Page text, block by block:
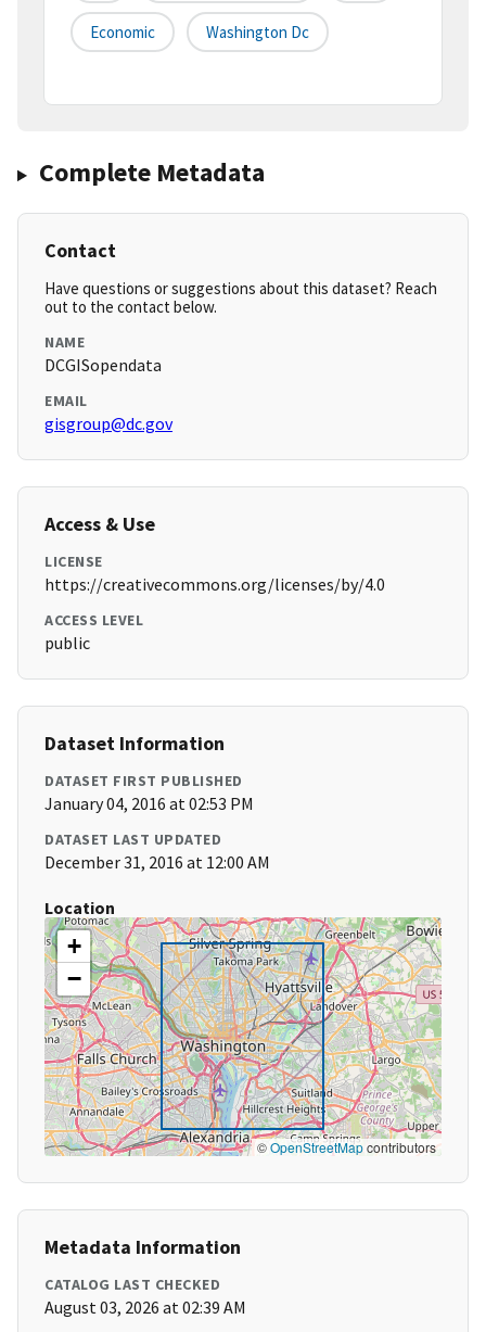
Economic Washington Dc
Complete Metadata
Contact
Have questions or suggestions about this dataset? Reach
out to the contact below.
NAME
DCGISopendata
EMAIL
gisgroup@dc.gov
Access & Use
LICENSE
https://creativecommons.org/licenses/by/4.0
ACCESS LEVEL
public
Dataset Information
DATASET FIRST PUBLISHED
January 04, 2016 at 02:53 PM
DATASET LAST UPDATED
December 31, 2016 at 12:00 AM
Location
+
−
©OpenStreetMapcontributors
Metadata Information
CATALOG LAST CHECKED
August 03, 2026 at 02:39 AM